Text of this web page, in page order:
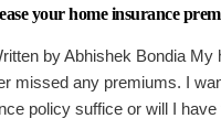
your home insurance
by Abhishek Bondia My
missed any premiums. I
policy suffice or will I